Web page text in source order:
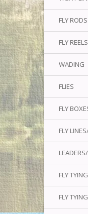
FLY RODS
FLY REELS
WADING
FLIES
FLY
FLY
FLY
FLY